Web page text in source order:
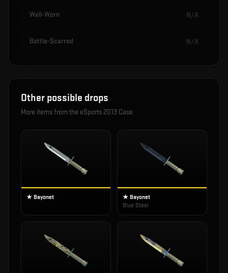
Well-Worn N/A
Battle-Scarred N/A
Other possible drops
More items from the eSports 2013 Case
★ Bayonet
★ Bayonet
Blue Steel